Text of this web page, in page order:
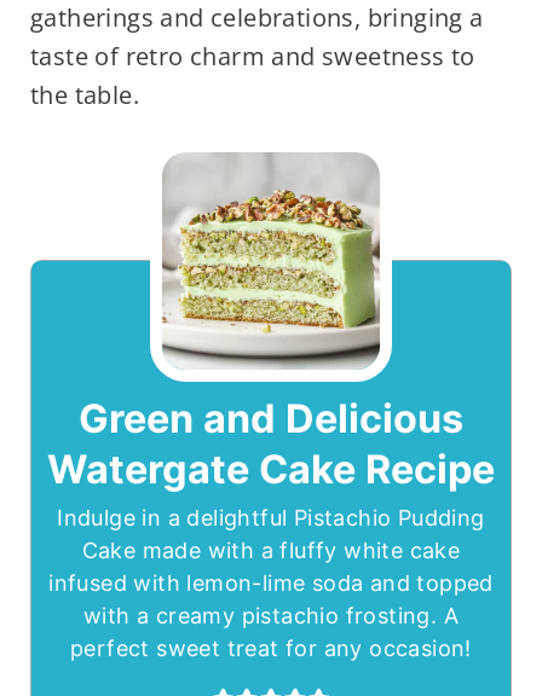
gatherings and celebrations, bringing a
taste of retro charm and sweetness to
the table.
Green and Delicious
Watergate Cake Recipe
Indulge in a delightful Pistachio Pudding
Cake made with a fluffy white cake
infused with lemon-lime soda and topped
with a creamy pistachio frosting. A
perfect sweet treat for any occasion!